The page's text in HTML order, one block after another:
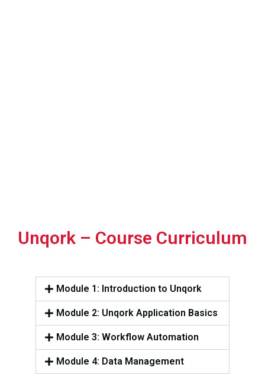
Unqork – Course Curriculum
Module 1: Introduction to Unqork
Module 2: Unqork Application Basics
Module 3: Workflow Automation
Module 4: Data Management